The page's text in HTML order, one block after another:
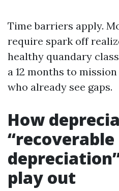
Time barriers apply.
require spark off
healthy quandary
a 12 months to
who already see gaps.
How
“recoverable
play out